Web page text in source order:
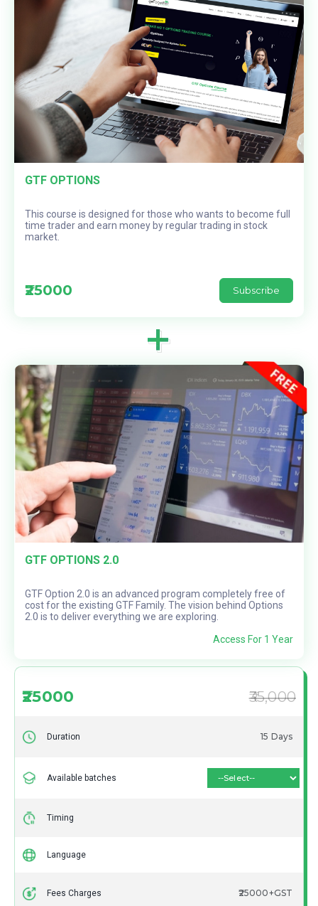
GTF OPTIONS
This course is designed for those who wants to become full
time trader and earn money by regular trading in stock
market.
₹25000 Subscribe
GTF OPTIONS 2.0
GTF Option 2.0 is an advanced program completely free of
cost for the existing GTF Family. The vision behind Options
2.0 is to deliver everything we are exploring.
Access For 1 Year
₹25000 ₹35,000
Duration 15 Days
Available batches
Timing
Language
Fees Charges ₹25000+GST